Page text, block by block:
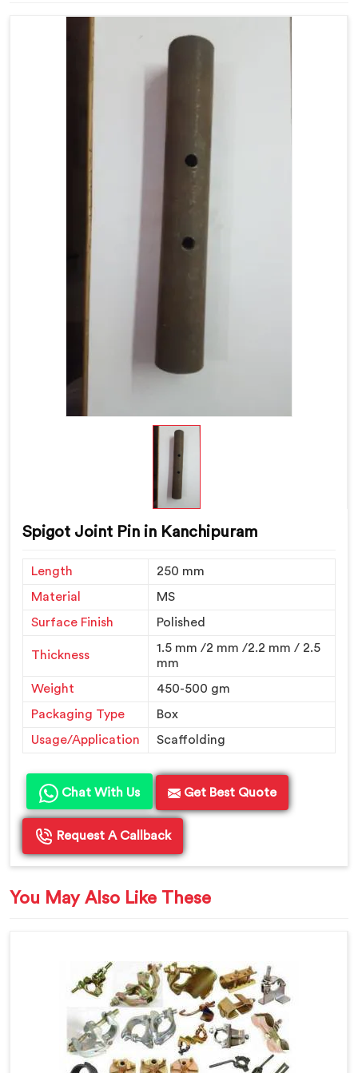
Spigot Joint Pin in Kanchipuram
Length
250 mm
Material
MS
Surface Finish
Polished
Thickness
1.5 mm /2 mm /2.2 mm / 2.5
mm
Weight
450-500 gm
Packaging Type
Box
Usage/Application
Scaffolding
Chat With Us Get Best Quote
Request A Callback
You May Also Like These